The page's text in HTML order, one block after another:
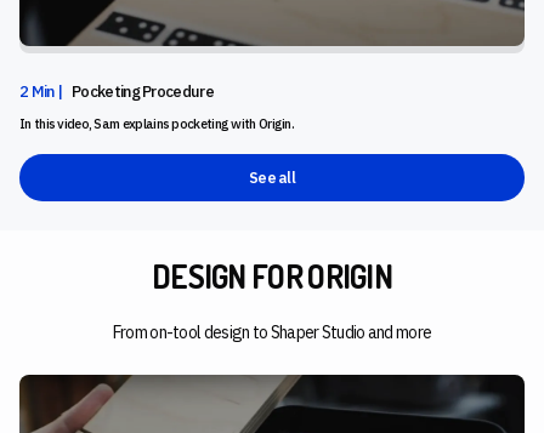
2 Min | Pocketing Procedure
In this video, Sam explains pocketing with Origin.
See all
DESIGN FOR ORIGIN
From on-tool design to Shaper Studio and more